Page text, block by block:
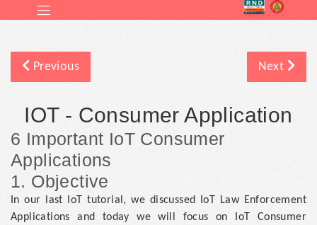
Previous Next
IOT - Consumer Application
6 Important IoT Consumer
Applications
1. Objective
In our last IoT tutorial, we discussed IoT Law Enforcement
Applications and today we will focus on IoT Consumer